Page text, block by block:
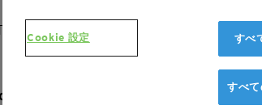
ART. 53 LR
currencies
to CHF 918 million with
pruning affecting Care Chemicals;
Cookie 設定 すべ
すべ